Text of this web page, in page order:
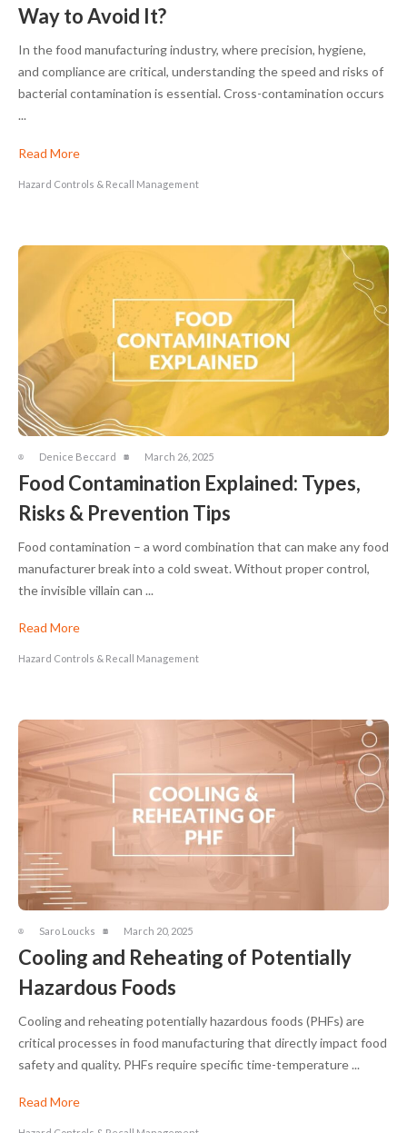
Way to Avoid It?
In the food manufacturing industry, where precision, hygiene,
and compliance are critical, understanding the speed and risks of
bacterial contamination is essential. Cross-contamination occurs
...
Read More
Hazard Controls & Recall Management
Denice Beccard March 26, 2025
Food Contamination Explained: Types,
Risks & Prevention Tips
Food contamination – a word combination that can make any food
manufacturer break into a cold sweat. Without proper control,
the invisible villain can ...
Read More
Hazard Controls & Recall Management
Saro Loucks March 20, 2025
Cooling and Reheating of Potentially
Hazardous Foods
Cooling and reheating potentially hazardous foods (PHFs) are
critical processes in food manufacturing that directly impact food
safety and quality. PHFs require specific time-temperature ...
Read More